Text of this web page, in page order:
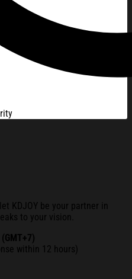
KDJOY be your partner in
to your vision.
within 12 hours)